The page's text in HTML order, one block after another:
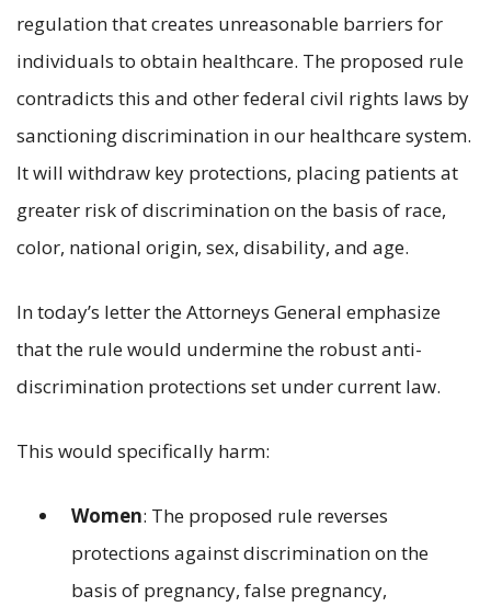
regulation that creates unreasonable barriers for
individuals to obtain healthcare. The proposed rule
contradicts this and other federal civil rights laws by
sanctioning discrimination in our healthcare system.
It will withdraw key protections, placing patients at
greater risk of discrimination on the basis of race,
color, national origin, sex, disability, and age.
In today’s letter the Attorneys General emphasize
that the rule would undermine the robust anti-
discrimination protections set under current law.
This would specifically harm:
Women: The proposed rule reverses
protections against discrimination on the
basis of pregnancy, false pregnancy,